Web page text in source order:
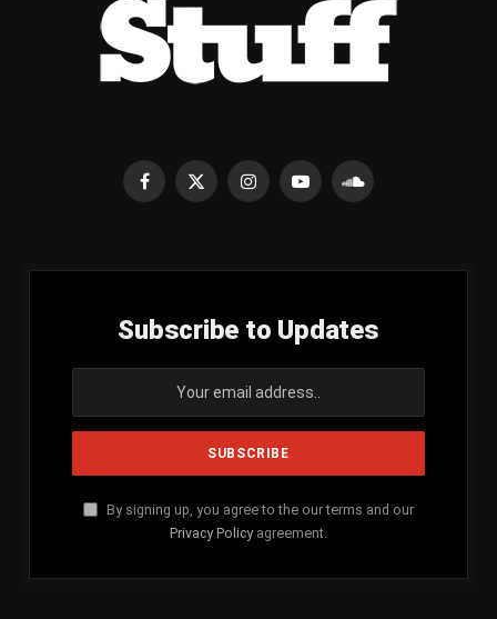
Facebook
X
InstagramYouTubeSoundCloud
Subscribe to Updates
By signing up, you agree to the our terms and our
Privacy Policy agreement.